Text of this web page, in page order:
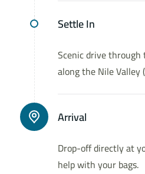
Settle In
Scenic drive
along the Nile Valley
Arrival
Drop-off directly at
help with your bags.